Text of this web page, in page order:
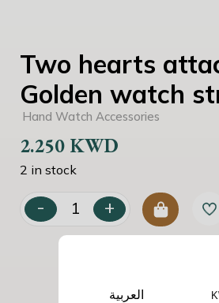
العربية
Two hearts
Golden watch
Hand Watch Accessories
2.250 KWD
2 in stock
Two hearts attached Golden
- +